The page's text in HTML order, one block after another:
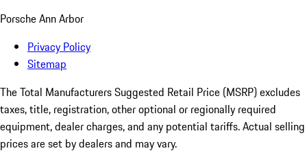
Porsche Ann Arbor
Privacy Policy
Sitemap
The Total Manufacturers Suggested Retail Price (MSRP) excludes
taxes, title, registration, other optional or regionally required
equipment, dealer charges, and any potential tariffs. Actual selling
prices are set by dealers and may vary.